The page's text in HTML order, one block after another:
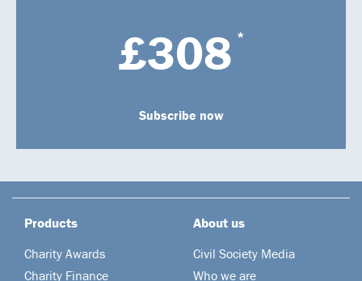
£308 *
Subscribe now
Products
Charity Awards
Charity Finance
About us
Civil Society Media
Who we are